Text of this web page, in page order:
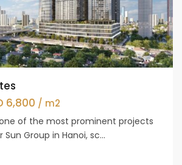
6,800 / m2
of the most prominent projects
Group in Hanoi, sc...